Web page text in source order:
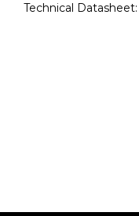
Technical Datasheet: